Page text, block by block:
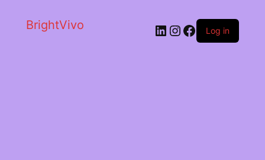
BrightVivo LinkedIn
Instagram
Facebook
Log in